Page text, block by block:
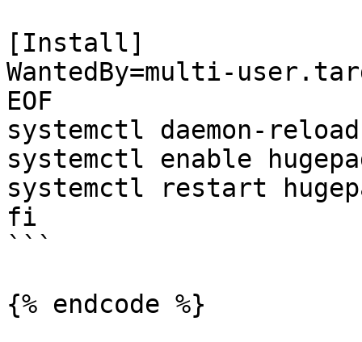
[Install]
WantedBy=multi-
EOF
systemctl daemon-reload
systemctl enable
systemctl restart
fi
```
{% endcode %}